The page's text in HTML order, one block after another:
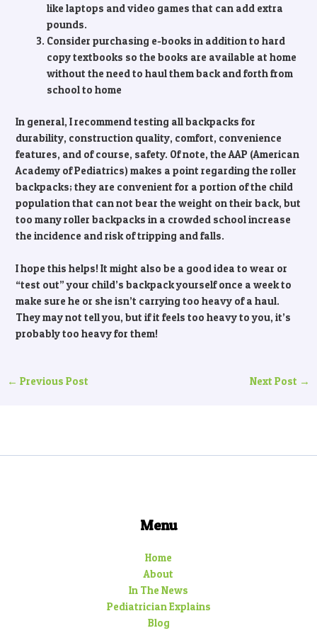
like laptops and video games that can add extra
pounds.
Consider purchasing e-books in addition to hard
copy textbooks so the books are available at home
without the need to haul them back and forth from
school to home
In general, I recommend testing all backpacks for
durability, construction quality, comfort, convenience
features, and of course, safety. Of note, the AAP (American
Academy of Pediatrics) makes a point regarding the roller
backpacks; they are convenient for a portion of the child
population that can not bear the weight on their back, but
too many roller backpacks in a crowded school increase
the incidence and risk of tripping and falls.
I hope this helps! It might also be a good idea to wear or
“test out” your child’s backpack yourself once a week to
make sure he or she isn’t carrying too heavy of a haul.
They may not tell you, but if it feels too heavy to you, it’s
probably too heavy for them!
← Previous Post Next Post →
Menu
Home
About
In The News
Pediatrician Explains
Blog